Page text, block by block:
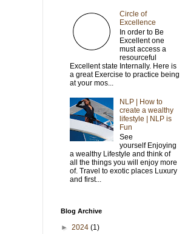
Circle of
Excellence
In order to Be
Excellent one
must access a
resourceful
Excellent state Internally. Here is
a great Exercise to practice being
at your mos...
NLP | How to
create a wealthy
lifestyle | NLP is
Fun
See
yourself Enjoying
a wealthy Lifestyle and think of
all the things you will enjoy more
of. Travel to exotic places Luxury
and first...
Blog Archive
► 2024 (1)